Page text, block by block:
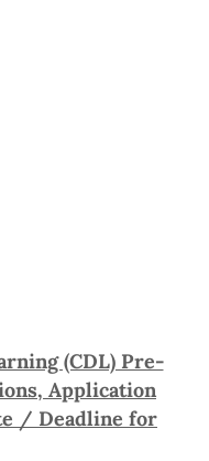
(CDL) Pre-
Application
/ Deadline for